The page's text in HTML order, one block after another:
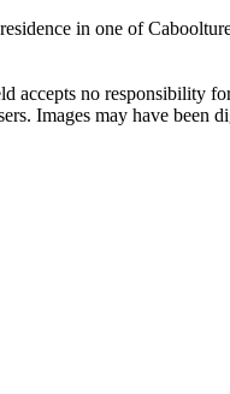
in one of
no responsibility
Images may have been